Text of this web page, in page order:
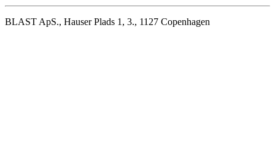
BLAST ApS., Hauser Plads 1, 3., 1127 Copenhagen